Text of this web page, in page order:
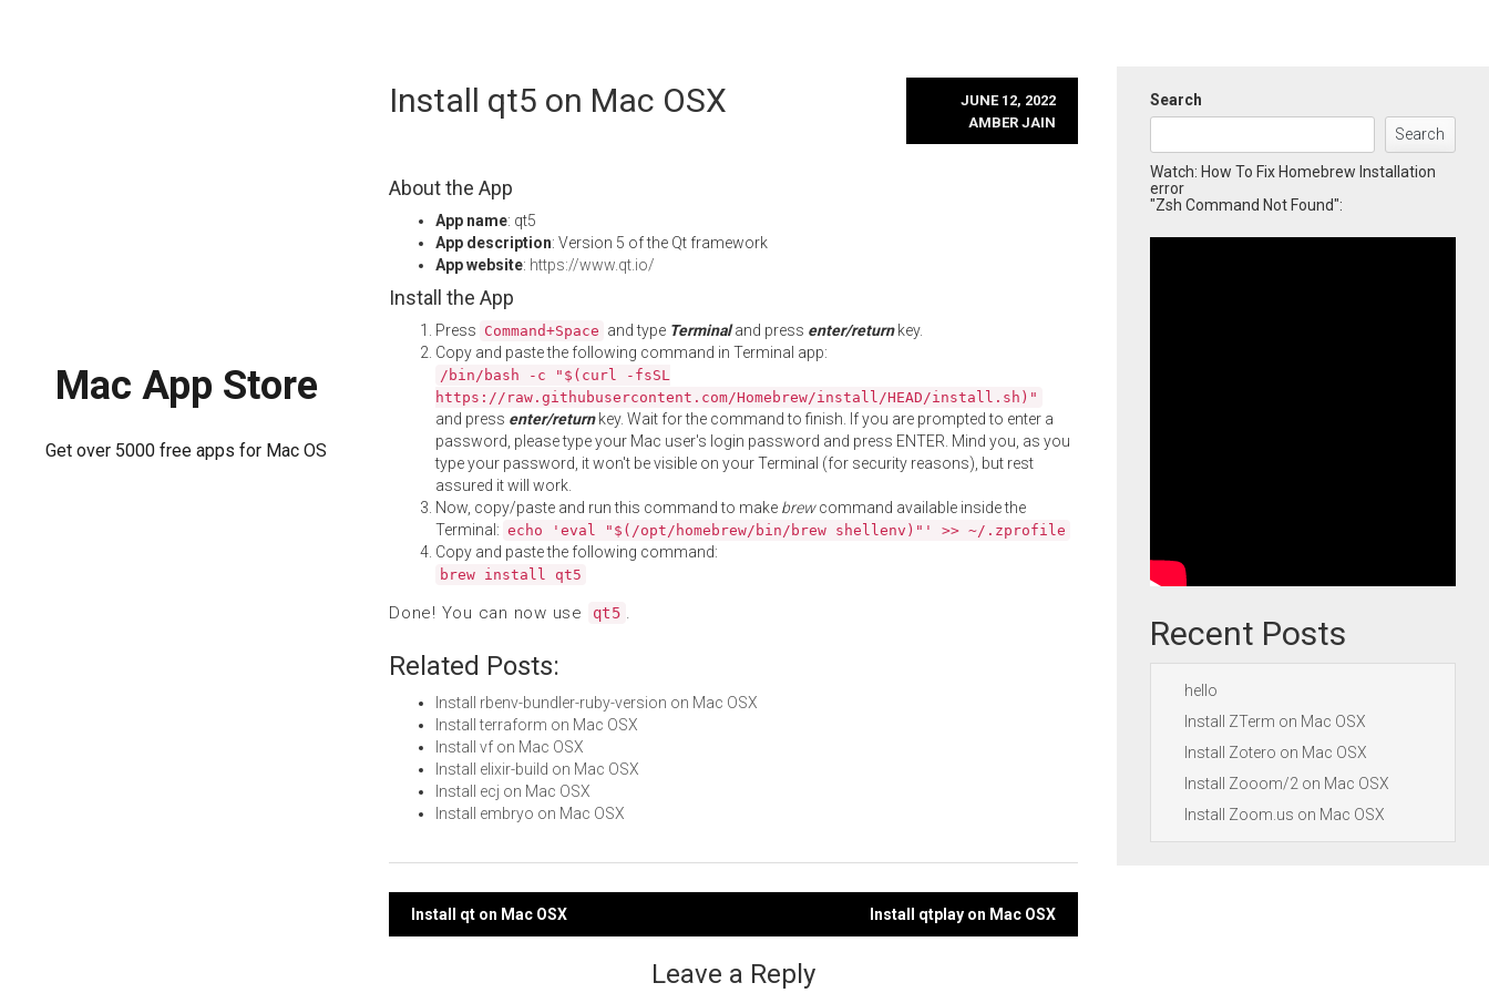
Mac App Store
Get over 5000 free apps for Mac OS
Install qt5 on Mac OSX
JUNE 12, 2022
AMBER JAIN
About the App
App name: qt5
App description: Version 5 of the Qt framework
App website: https://www.qt.io/
Install the App
Press Command+Space and type Terminaland press enter/returnkey.
Copy and paste the following command in Terminal app:
/bin/bash -c "$(curl -fsSL
https://raw.githubusercontent.com/Homebrew/install/HEAD/install.sh)"
and press enter/returnkey. Wait for the command to finish. If you are prompted to enter a
password, please type your Mac user's login password and press ENTER. Mind you, as you
type your password, it won't be visible on your Terminal (for security reasons), but rest
assured it will work.
Now, copy/paste and run this command to make brewcommand available inside the
Terminal: echo 'eval "$(/opt/homebrew/bin/brew shellenv)"' >> ~/.zprofile
Copy and paste the following command:
brew install qt5
Done! You can now use qt5 .
Related Posts:
Install rbenv-bundler-ruby-version on Mac OSX
Install terraform on Mac OSX
Install vf on Mac OSX
Install elixir-build on Mac OSX
Install ecj on Mac OSX
Install embryo on Mac OSX
Post
Install qt on Mac OSX Install qtplay on Mac OSX
Leave a Reply
Search
Search
Watch: How To Fix Homebrew Installation
error
"Zsh Command Not Found":
Recent Posts
hello
Install ZTerm on Mac OSX
Install Zotero on Mac OSX
Install Zooom/2 on Mac OSX
Install Zoom.us on Mac OSX